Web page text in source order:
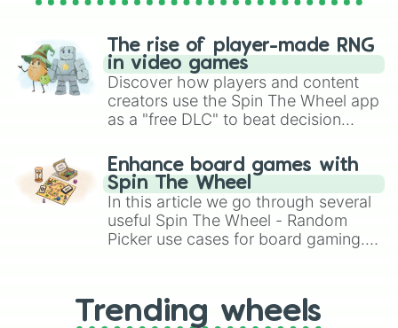
The rise of player-made RNG
in video games
Discover how players and content
creators use the Spin The Wheel app
as a "free DLC" to beat decision
challenge runs, and randomize
gameplay in hit titles like Roblox,
Brawl Stars, OSRS, and Mario Kart!
Enhance board games with
Spin The Wheel
In this article we go through several
useful Spin The Wheel - Random
Picker use cases for board gaming.
replacing your long-lost Twister
spinner, you will find many handy
Trending wheels